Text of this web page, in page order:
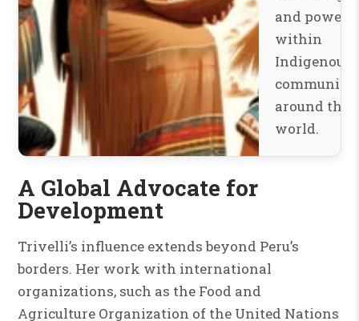
and power
within
Indigenous
around the
world.
A Global Advocate for
Development
Trivelli’s influence extends beyond Peru’s
borders. Her work with international
organizations, such as the Food and
Agriculture Organization of the United Nations